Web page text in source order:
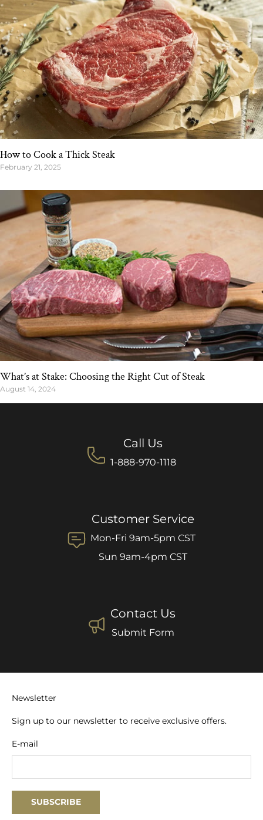
How to Cook a Thick Steak
February 21, 2025
What’s at Stake: Choosing the Right Cut of Steak
August 14, 2024
Call Us
1-888-970-1118
Customer Service
Mon-Fri 9am-5pm CST
Sun 9am-4pm CST
Contact Us
Submit Form
Newsletter
Sign up to our newsletter to receive exclusive offers.
E-mail
SUBSCRIBE